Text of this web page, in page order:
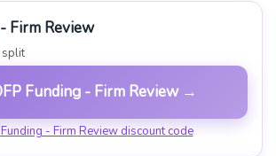
Firm Review
split
Funding - Firm Review →
- Firm Review discount code